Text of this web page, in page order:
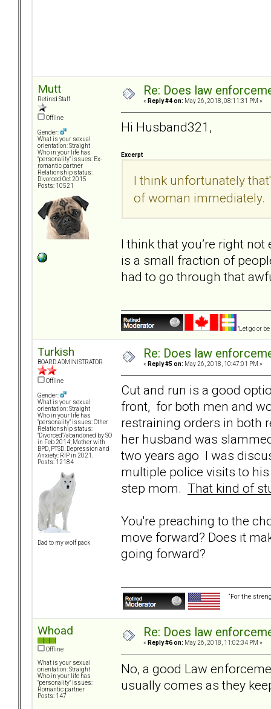
Mutt
Retired Staff
Offline
Gender:
What is your sexual
orientation: Straight
Who in your life has
"personality" issues: Ex-
romantic partner
Relationship status:
Divorced Oct 2015
Posts: 10521
Re: Does law
« Reply #4 on: May 26, 2018, 08:11:31 PM »
Hi Husband321,
Excerpt
I think unfortunately
of woman immediately.
I think that you’re right
is a small fraction of
had to go through that
"Let go or
Turkish
BOARD ADMINISTRATOR
Offline
Gender:
What is your sexual
orientation: Straight
Who in your life has
"personality" issues: Other
Relationship status:
"Divorced"/abandoned by SO
in Feb 2014; Mother with
BPD, PTSD, Depression and
Anxiety: RIP in 2021.
Posts: 12184
Dad to my wolf pack
Re: Does law
« Reply #5 on: May 26, 2018, 10:47:01 PM »
Cut and run is a good
front, for both men and
restraining orders in both
her husband was
two years ago I was
multiple police visits to
step mom. That kind of
You're preaching to the
move forward? Does it
going forward?
“For the
Whoad
Offline
What is your sexual
orientation: Straight
Who in your life has
"personality" issues:
Romantic partner
Posts: 147
Re: Does law
« Reply #6 on: May 26, 2018, 11:02:34 PM »
No, a good Law
usually comes as they